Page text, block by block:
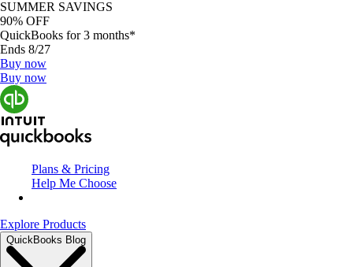
SUMMER SAVINGS
90% OFF
QuickBooks for 3 months*
Ends 8/27
Buy now
Buy now
Plans & Pricing
Help Me Choose
Explore Products
QuickBooks Blog